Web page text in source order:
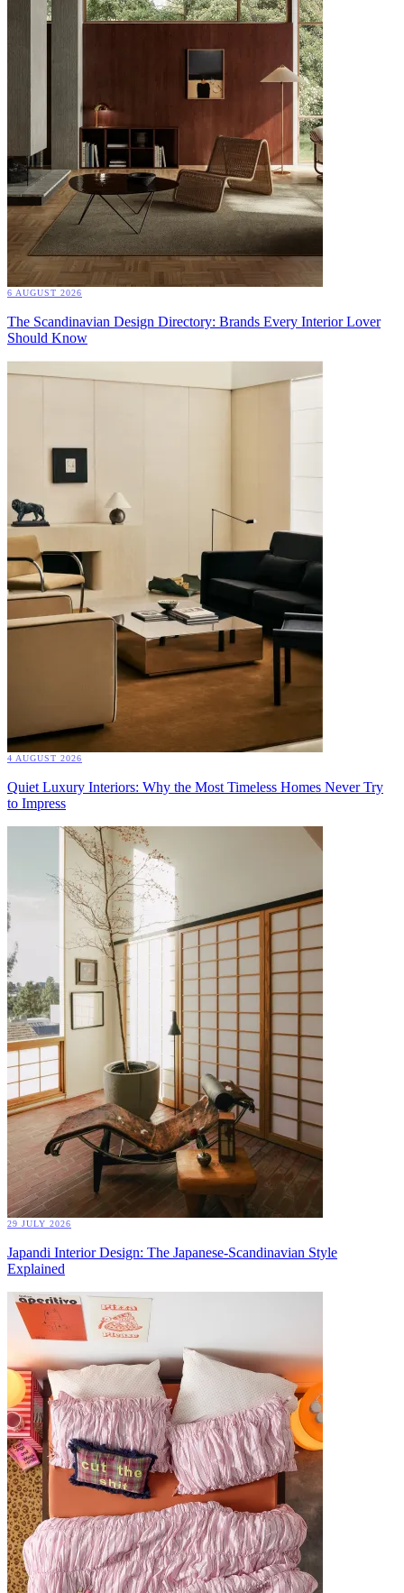
6 AUGUST 2026
The Scandinavian Design Directory: Brands Every Interior Lover
Should Know
4 AUGUST 2026
Quiet Luxury Interiors: Why the Most Timeless Homes Never Try
to Impress
29 JULY 2026
Japandi Interior Design: The Japanese-Scandinavian Style
Explained